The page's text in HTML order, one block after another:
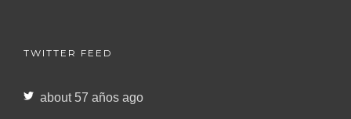
TWITTER FEED
about 57 años ago